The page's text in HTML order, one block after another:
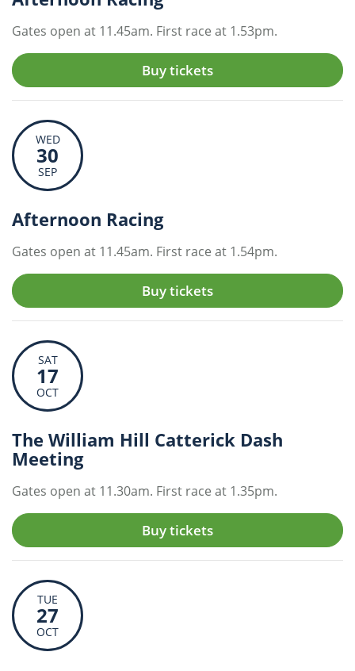
Gates open at 11.45am. First race at 1.53pm.
Buy tickets
WED
30
SEP
Afternoon Racing
Gates open at 11.45am. First race at 1.54pm.
Buy tickets
SAT
17
OCT
The William Hill Catterick Dash
Meeting
Gates open at 11.30am. First race at 1.35pm.
Buy tickets
TUE
27
OCT